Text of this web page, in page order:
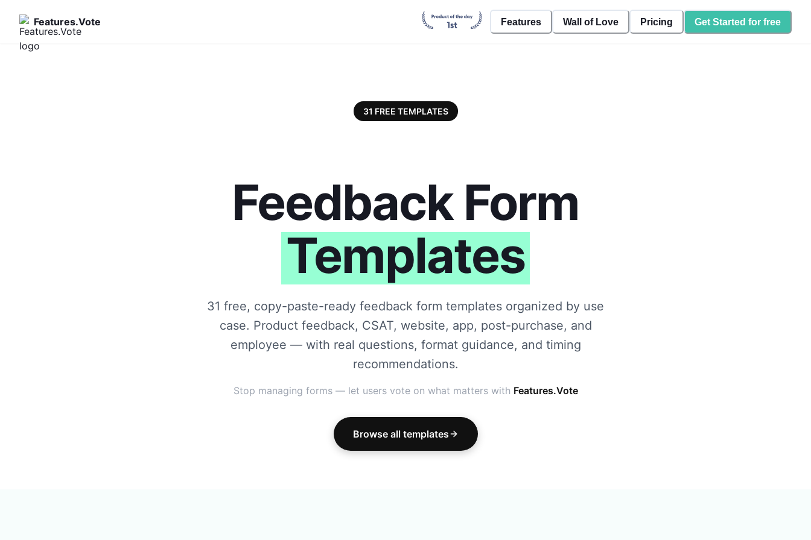
Features.Vote Features Wall of Love Pricing Get Started for free
31 FREE TEMPLATES
Feedback Form
Templates
31 free, copy-paste-ready feedback form templates organized by use
case. Product feedback, CSAT, website, app, post-purchase, and
employee — with real questions, format guidance, and timing
recommendations.
Stop managing forms — let users vote on what matters with Features.Vote
Browse all templates